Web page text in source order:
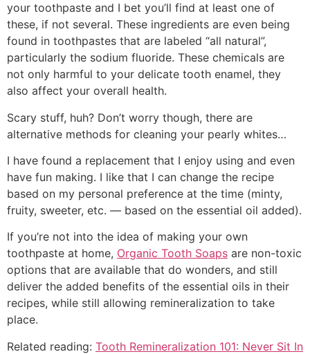
your toothpaste and I bet you’ll find at least one of
these, if not several. These ingredients are even being
found in toothpastes that are labeled “all natural”,
particularly the sodium fluoride. These chemicals are
not only harmful to your delicate tooth enamel, they
also affect your overall health.
Scary stuff, huh? Don’t worry though, there are
alternative methods for cleaning your pearly whites…
I have found a replacement that I enjoy using and even
have fun making. I like that I can change the recipe
based on my personal preference at the time (minty,
fruity, sweeter, etc. — based on the essential oil added).
If you’re not into the idea of making your own
toothpaste at home, Organic Tooth Soaps are non-toxic
options that are available that do wonders, and still
deliver the added benefits of the essential oils in their
recipes, while still allowing remineralization to take
place.
Related reading: Tooth Remineralization 101: Never Sit In